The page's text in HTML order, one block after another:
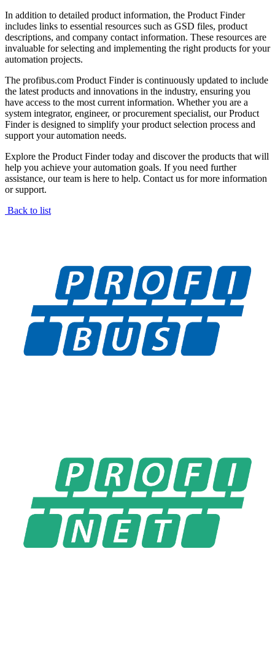
In addition to detailed product information, the Product Finder
includes links to essential resources such as GSD files, product
descriptions, and company contact information. These resources are
invaluable for selecting and implementing the right products for your
automation projects.
The profibus.com Product Finder is continuously updated to include
the latest products and innovations in the industry, ensuring you
have access to the most current information. Whether you are a
system integrator, engineer, or procurement specialist, our Product
Finder is designed to simplify your product selection process and
support your automation needs.
Explore the Product Finder today and discover the products that will
help you achieve your automation goals. If you need further
assistance, our team is here to help. Contact us for more information
or support.
Back to list